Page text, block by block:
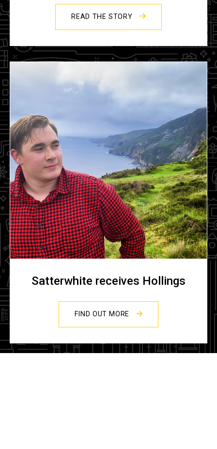
READ THE STORY
Satterwhite receives Hollings
FIND OUT MORE